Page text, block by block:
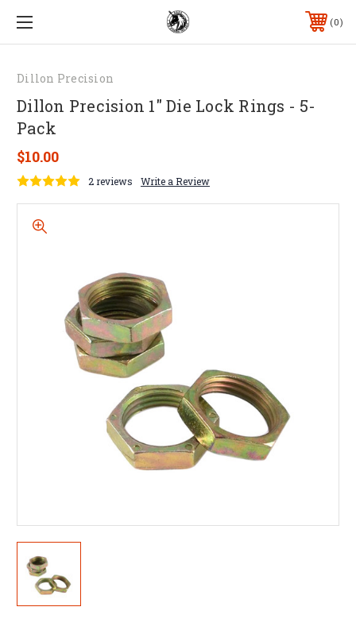
0
Dillon Precision
Dillon Precision 1" Die Lock Rings - 5-
Pack
$10.00
2 reviews Write a Review